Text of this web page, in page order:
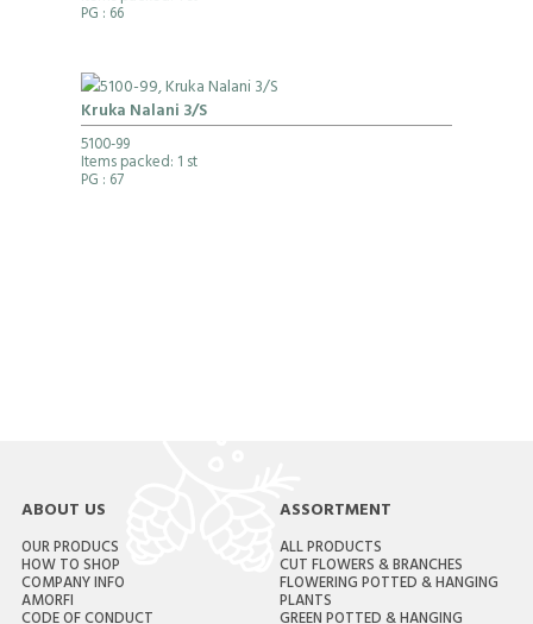
PG : 66
Kruka Nalani 3/S
5100-99
Items packed: 1 st
PG : 67
ABOUT US
OUR PRODUCS
HOW TO SHOP
COMPANY INFO
AMORFI
ASSORTMENT
ALL PRODUCTS
CUT FLOWERS & BRANCHES
FLOWERING POTTED & HANGING
PLANTS